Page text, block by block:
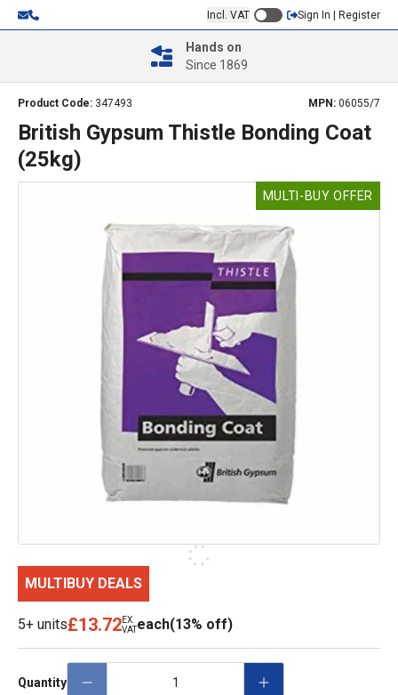
Incl. VAT Sign In | Register
Hands on
Since 1869
Product Code: 347493 MPN: 06055/7
British Gypsum Thistle Bonding Coat
(25kg)
MULTI-BUY OFFER
MULTIBUY DEALS
5+ units£13.72EX.
VATeach(13% off)
Quantity